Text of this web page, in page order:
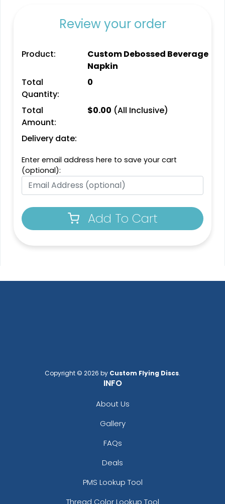
Review your order
Product:
Custom Debossed Beverage
Napkin
Total
Quantity:
0
Total
Amount:
$0.00 (All Inclusive)
Delivery date:
Enter email address here to save your cart
(optional):
Add To Cart
Copyright © 2026 by Custom Flying Discs.
INFO
About Us
Gallery
FAQs
Deals
PMS Lookup Tool
Thread Color Lookup Tool